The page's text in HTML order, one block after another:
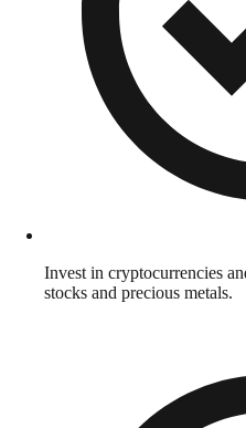
Invest in cryptocurrencies
stocks and precious metals.